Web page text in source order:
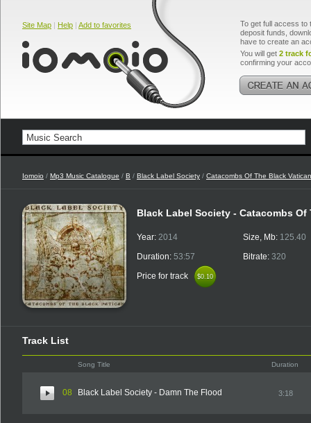
Site Map | Help | Add to favorites
To get full access to
deposit funds,
have to create an
You will get 2 track
confirming your
Iomoio / Mp3 Music Catalogue / B / Black Label Society / Catacombs Of The Black Vatican
Black Label Society - Catacombs
Year: 2014
Duration: 53:57
Price for track
$0.10
$0.10
Size, Mb: 125.40
Bitrate: 320
Track List
Song Title Duration
08 Black Label Society - Damn The Flood 3:18